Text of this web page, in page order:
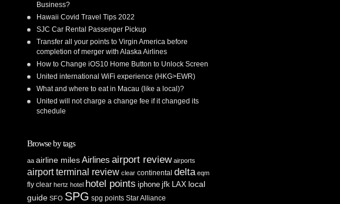
Business?
Hawaii Covid Travel Tips 2022
SJC Car Rental Passenger Pickup
Transfer all your points to Virgin America before
completion of merger with Alaska Airlines
How to Change iOS10 Home Button to Unlock Screen
United international WiFi experience (HKG>EWR)
What and where to eat in Macau (like a local)?
United will not charge a change fee if it changed its
schedule
Browse by tags
aa airline milesAirlines airport review airports
airport terminal review clear continental delta eqm
fly clear hertz hotel hotel points iphone jfk LAX local
guide SFO SPG spg points Star Alliance